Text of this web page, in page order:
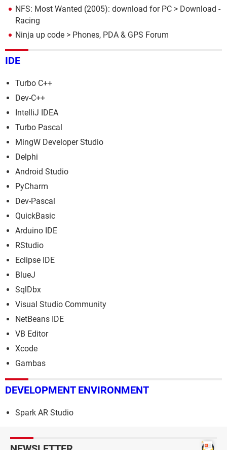
NFS: Most Wanted (2005): download for PC > Download -
Racing
Ninja up code > Phones, PDA & GPS Forum
IDE
Turbo C++
Dev-C++
IntelliJ IDEA
Turbo Pascal
MingW Developer Studio
Delphi
Android Studio
PyCharm
Dev-Pascal
QuickBasic
Arduino IDE
RStudio
Eclipse IDE
BlueJ
SqlDbx
Visual Studio Community
NetBeans IDE
VB Editor
Xcode
Gambas
DEVELOPMENT ENVIRONMENT
Spark AR Studio